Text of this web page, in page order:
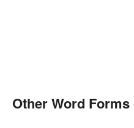
Other Word